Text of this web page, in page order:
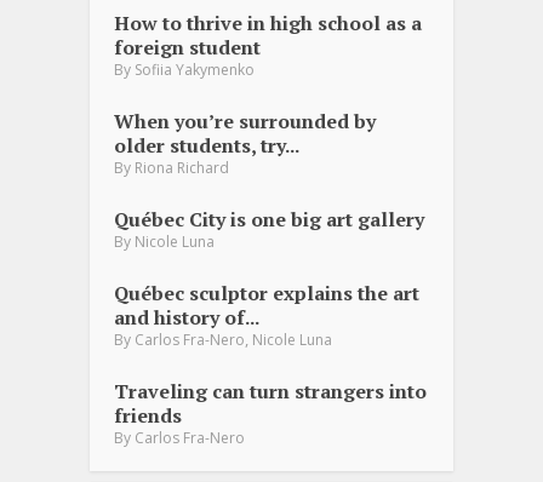
How to thrive in high school as a
foreign student
By Sofiia Yakymenko
When you’re surrounded by
older students, try...
By Riona Richard
Québec City is one big art gallery
By Nicole Luna
Québec sculptor explains the art
and history of...
By Carlos Fra-Nero, Nicole Luna
Traveling can turn strangers into
friends
By Carlos Fra-Nero